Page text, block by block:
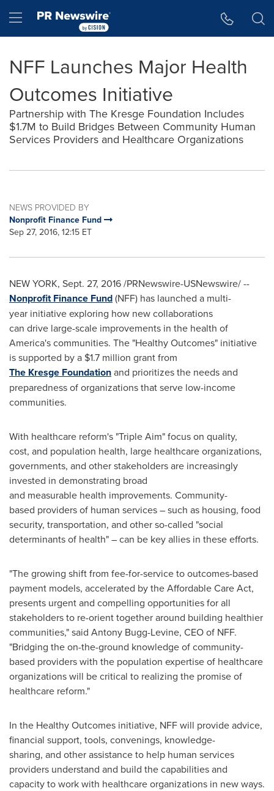
Hamburger menu
NFF Launches Major Health
Outcomes Initiative
Partnership with The Kresge Foundation Includes
$1.7M to Build Bridges Between Community Human
Services Providers and Healthcare Organizations
NEWS PROVIDED BY
Nonprofit Finance Fund
Sep 27, 2016, 12:15 ET
NEW YORK, Sept. 27, 2016/PRNewswire-USNewswire/ --
Nonprofit Finance Fund(NFF) has launched a multi-
year initiative exploring how new collaborations
can drive large-scale improvements in the health of
America's communities. The "Healthy Outcomes" initiative
is supported by a $1.7 million grant from
The Kresge Foundationand prioritizes the needs and
preparedness of organizations that serve low-income
communities.
With healthcare reform's "Triple Aim" focus on quality,
cost, and population health, large healthcare organizations,
governments, and other stakeholders are increasingly
invested in demonstrating broad
and measurable health improvements. Community-
based providers of human services – such as housing, food
security, transportation, and other so-called "social
determinants of health" – can be key allies in these efforts.
"The growing shift from fee-for-service to outcomes-based
payment models, accelerated by the Affordable Care Act,
presents urgent and compelling opportunities for all
stakeholders to re-orient together around building healthier
communities," said Antony Bugg-Levine, CEO of NFF.
"Bridging the on-the-ground knowledge of community-
based providers with the population expertise of healthcare
organizations will be critical to realizing the promise of
healthcare reform."
In the Healthy Outcomes initiative, NFF will provide advice,
financial support, tools, convenings, knowledge-
sharing, and other assistance to help human services
providers understand and build the capabilities and
capacity to work with healthcare organizations in new ways.